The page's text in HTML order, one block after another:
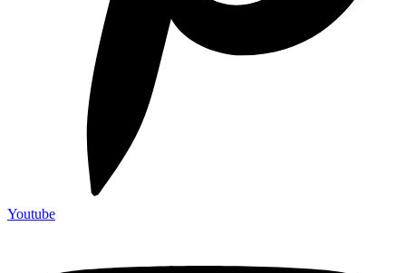
Youtube